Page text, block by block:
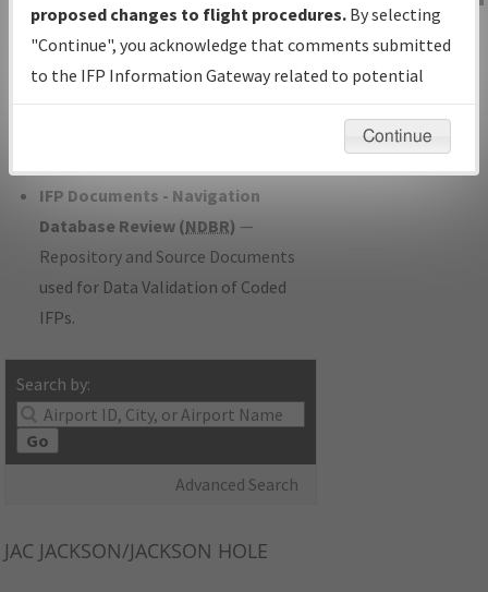
with Tentative Publication Date and
Status.
IFP Coordination— All coordinated
developed/amended procedure
IFP Documents - Navigation
Database Review (NDBR) —
Repository and Source Documents
used for Data Validation of Coded
IFPs.
Search by:
Go
Advanced Search
IFP Information
Gateway
Instructional Video
JAC JACKSON/JACKSON HOLE
proposed changes to flight procedures. By selecting
"Continue", you acknowledge that comments submitted
to the IFP Information Gateway related to potential
environmental impacts will not be considered.
Continue